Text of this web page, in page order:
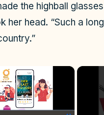
the highball
her head. “Such a
×